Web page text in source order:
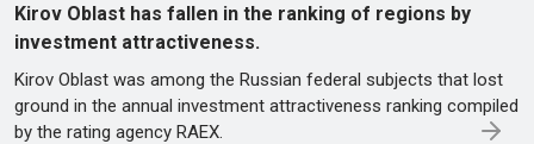
Kirov Oblast has fallen in the ranking of regions by
investment attractiveness.
Kirov Oblast was among the Russian federal subjects that lost
ground in the annual investment attractiveness ranking compiled
by the rating agency RAEX.